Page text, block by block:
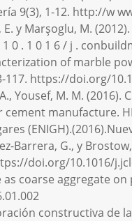
9(3), 1-12. http://w
E. y Marşoglu, M.
0 . 1 0 1 6 / j .
of marble
https://doi.org/
A., Yousef, M. M.
manufacture.
Barrera, G., y
doi.org/10.1016/
as coarse aggregate
constructiva